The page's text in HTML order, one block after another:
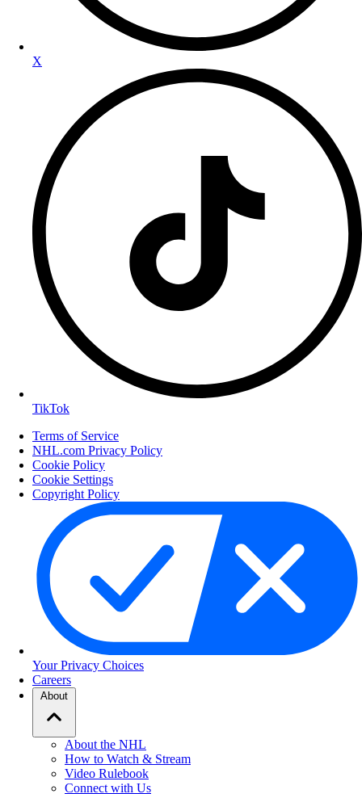
X
TikTok
Terms of Service
NHL.com Privacy Policy
Cookie Policy
Cookie Settings
Copyright Policy
Your Privacy Choices
Careers
About
About the NHL
How to Watch & Stream
Video Rulebook
Connect with Us